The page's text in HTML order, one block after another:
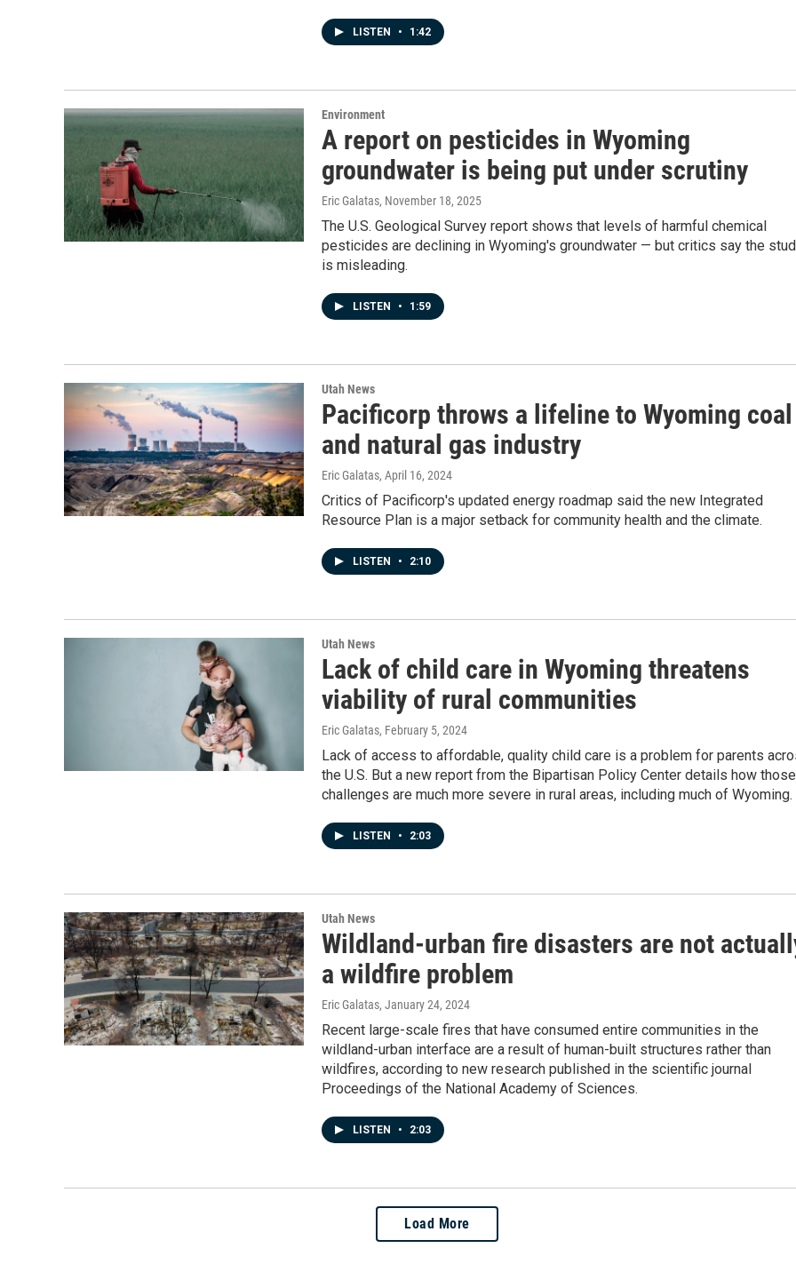
LISTEN • 1:42
Environment
A report on pesticides in Wyoming
groundwater is being put under scrutiny
Eric Galatas, November 18, 2025
The U.S. Geological Survey report shows that levels of harmful chemical
pesticides are declining in Wyoming's groundwater — but critics say the
is misleading.
LISTEN • 1:59
Utah News
Pacificorp throws a lifeline to Wyoming coal
and natural gas industry
Eric Galatas, April 16, 2024
Critics of Pacificorp's updated energy roadmap said the new Integrated
Resource Plan is a major setback for community health and the climate.
LISTEN • 2:10
Utah News
Lack of child care in Wyoming threatens
viability of rural communities
Eric Galatas, February 5, 2024
Lack of access to affordable, quality child care is a problem for parents
the U.S. But a new report from the Bipartisan Policy Center details how those
challenges are much more severe in rural areas, including much of Wyoming.
LISTEN • 2:03
Utah News
Wildland-urban fire disasters are not
a wildfire problem
Eric Galatas, January 24, 2024
Recent large-scale fires that have consumed entire communities in the
wildland-urban interface are a result of human-built structures rather than
wildfires, according to new research published in the scientific journal
Proceedings of the National Academy of Sciences.
LISTEN • 2:03
Load More